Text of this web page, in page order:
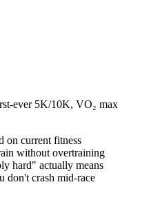
ever 5K/10K, VO₂ max
on current fitness
without overtraining
hard" actually means
don't crash mid-race